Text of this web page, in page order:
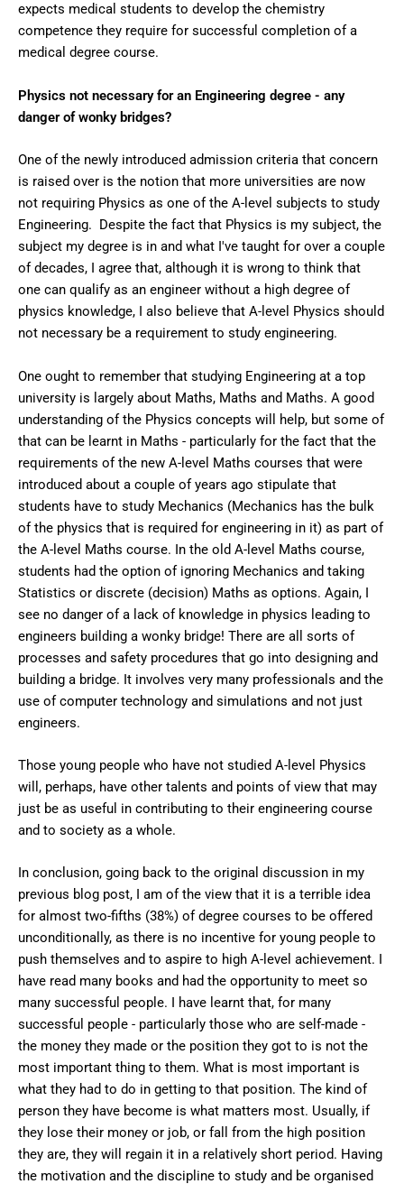
expects medical students to develop the chemistry
competence they require for successful completion of a
medical degree course.
Physics not necessary for an Engineering degree - any
danger of wonky bridges?
One of the newly introduced admission criteria that concern
is raised over is the notion that more universities are now
not requiring Physics as one of the A-level subjects to study
Engineering. Despite the fact that Physics is my subject, the
subject my degree is in and what I've taught for over a couple
of decades, I agree that, although it is wrong to think that
one can qualify as an engineer without a high degree of
physics knowledge, I also believe that A-level Physics should
not necessary be a requirement to study engineering.
One ought to remember that studying Engineering at a top
university is largely about Maths, Maths and Maths. A good
understanding of the Physics concepts will help, but some of
that can be learnt in Maths - particularly for the fact that the
requirements of the new A-level Maths courses that were
introduced about a couple of years ago stipulate that
students have to study Mechanics (Mechanics has the bulk
of the physics that is required for engineering in it) as part of
the A-level Maths course. In the old A-level Maths course,
students had the option of ignoring Mechanics and taking
Statistics or discrete (decision) Maths as options. Again, I
see no danger of a lack of knowledge in physics leading to
engineers building a wonky bridge! There are all sorts of
processes and safety procedures that go into designing and
building a bridge. It involves very many professionals and the
use of computer technology and simulations and not just
engineers.
Those young people who have not studied A-level Physics
will, perhaps, have other talents and points of view that may
just be as useful in contributing to their engineering course
and to society as a whole.
In conclusion, going back to the original discussion in my
previous blog post, I am of the view that it is a terrible idea
for almost two-fifths (38%) of degree courses to be offered
unconditionally, as there is no incentive for young people to
push themselves and to aspire to high A-level achievement. I
have read many books and had the opportunity to meet so
many successful people. I have learnt that, for many
successful people - particularly those who are self-made -
the money they made or the position they got to is not the
most important thing to them. What is most important is
what they had to do in getting to that position. The kind of
person they have become is what matters most. Usually, if
they lose their money or job, or fall from the high position
they are, they will regain it in a relatively short period. Having
the motivation and the discipline to study and be organised